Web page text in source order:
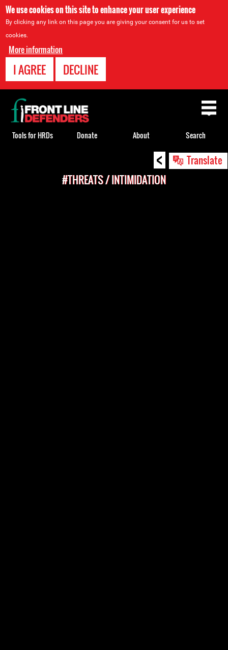
We use cookies on this site to enhance your user experience
By clicking any link on this page you are giving your consent for us to set
cookies.
More information
I AGREE DECLINE
< Translate
#THREATS / INTIMIDATION
Back
to
top
Tools for HRDs Donate About Search